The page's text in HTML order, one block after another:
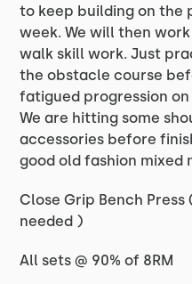
to keep building on the
week. We will then
walk skill work. Just
the obstacle course
fatigued progression
We are hitting some
accessories before
good old fashion mixed
Close Grip Bench Press
needed )
All sets @ 90% of 8RM